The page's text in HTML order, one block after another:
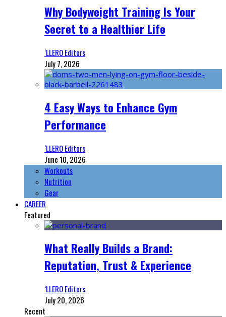
Why Bodyweight Training Is Your
Secret to a Healthier Life
‘LLERO Editors
July 7, 2026
4 Easy Ways to Enhance Gym
Performance
‘LLERO Editors
June 10, 2026
Workouts
Nutrition
Gear
CAREER
Featured
What Really Builds a Brand:
Reputation, Trust & Experience
‘LLERO Editors
July 20, 2026
Recent